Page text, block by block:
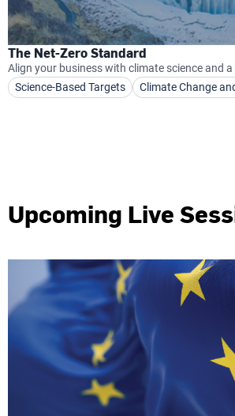
The Net-Zero Standard
Align your business with climate science and a
Science-Based Targets
Climate Change
Upcoming Live